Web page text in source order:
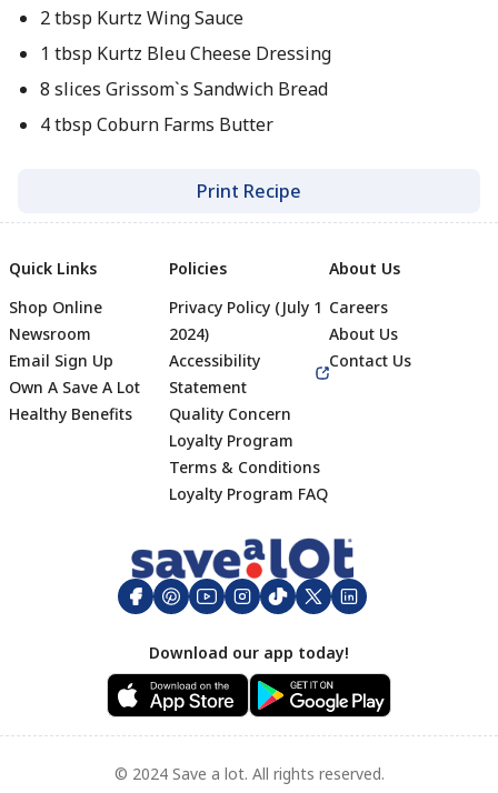
2 tbsp Kurtz Wing Sauce
1 tbsp Kurtz Bleu Cheese Dressing
8 slices Grissom`s Sandwich Bread
4 tbsp Coburn Farms Butter
Print Recipe
Footer
Quick Links
Shop Online
Newsroom
Email Sign Up
Own A Save A Lot
Healthy Benefits
Policies
Privacy Policy (July 1
2024)
Accessibility
Statement
Quality Concern
Loyalty Program
Terms & Conditions
Loyalty Program FAQ
About Us
Careers
About Us
Contact Us
Download our app today!
© 2024 Save a lot. All rights reserved.